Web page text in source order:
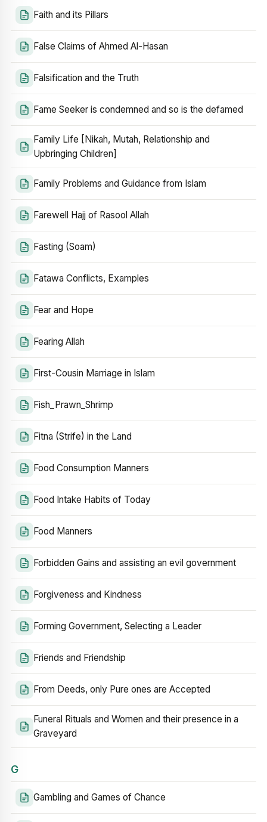
Faith and its Pillars
False Claims of Ahmed Al-Hasan
Falsification and the Truth
Fame Seeker is condemned and so is the defamed
Family Life [Nikah, Mutah, Relationship and
Upbringing Children]
Family Problems and Guidance from Islam
Farewell Hajj of Rasool Allah
Fasting (Soam)
Fatawa Conflicts, Examples
Fear and Hope
Fearing Allah
First-Cousin Marriage in Islam
Fish_Prawn_Shrimp
Fitna (Strife) in the Land
Food Consumption Manners
Food Intake Habits of Today
Food Manners
Forbidden Gains and assisting an evil government
Forgiveness and Kindness
Forming Government, Selecting a Leader
Friends and Friendship
From Deeds, only Pure ones are Accepted
Funeral Rituals and Women and their presence in a
Graveyard
G
Gambling and Games of Chance